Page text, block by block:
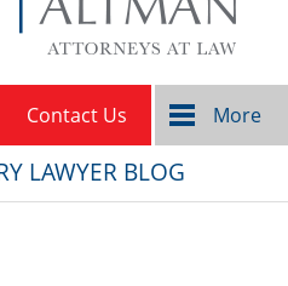
Contact Us More
LAWYER BLOG